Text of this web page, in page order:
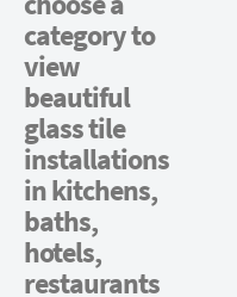
category to
view
beautiful
glass tile
installations
in kitchens,
baths,
hotels,
restaurants